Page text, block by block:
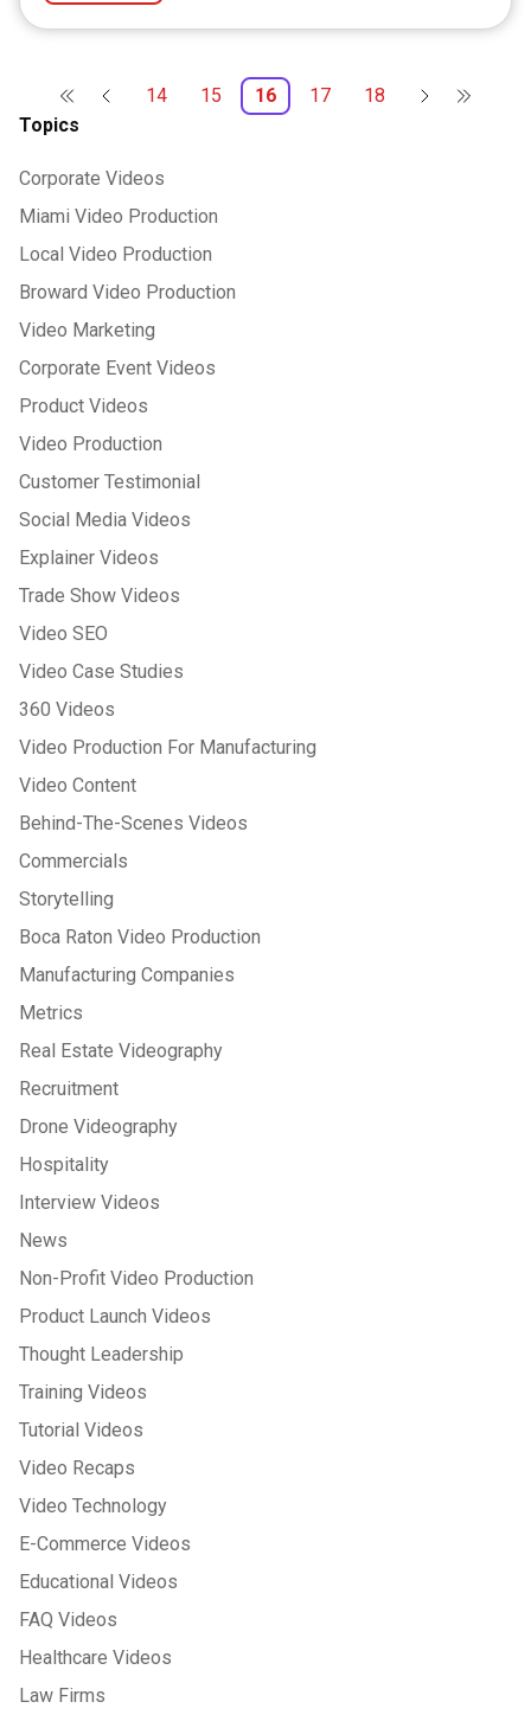
Topics
Corporate Videos
Miami Video Production
Local Video Production
Broward Video Production
Video Marketing
Corporate Event Videos
Product Videos
Video Production
Customer Testimonial
Social Media Videos
Explainer Videos
Trade Show Videos
Video SEO
Video Case Studies
360 Videos
Video Production For Manufacturing
Video Content
Behind-The-Scenes Videos
Commercials
Storytelling
Boca Raton Video Production
Manufacturing Companies
Metrics
Real Estate Videography
Recruitment
Drone Videography
Hospitality
Interview Videos
News
Non-Profit Video Production
Product Launch Videos
Thought Leadership
Training Videos
Tutorial Videos
Video Recaps
Video Technology
E-Commerce Videos
Educational Videos
FAQ Videos
Healthcare Videos
Law Firms
14 15 16 17 18